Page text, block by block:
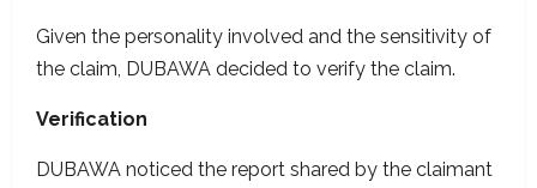
Given the personality involved and the sensitivity of
the claim, DUBAWA decided to verify the claim.
Verification
DUBAWA noticed the report shared by the claimant